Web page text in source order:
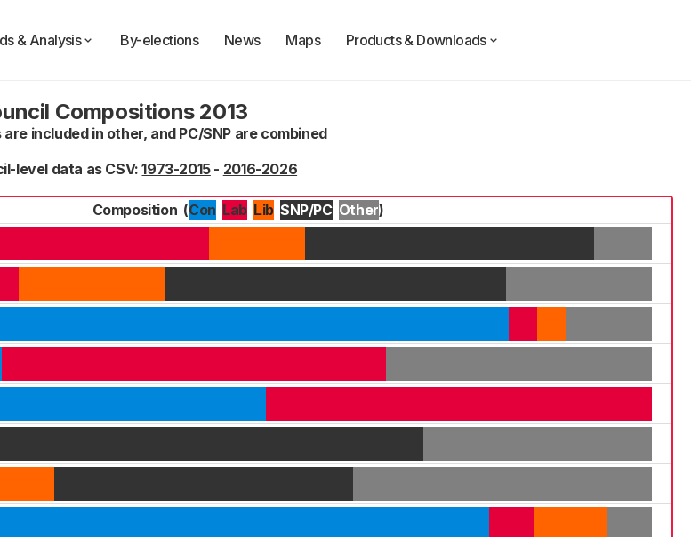
& Analysis By-elections News Maps Products & Downloads
Compositions 2013
are included in other, and PC/SNP are combined
level data as CSV:1973-2015- 2016-2026
Composition (Con Lab Lib SNP/PC Other)